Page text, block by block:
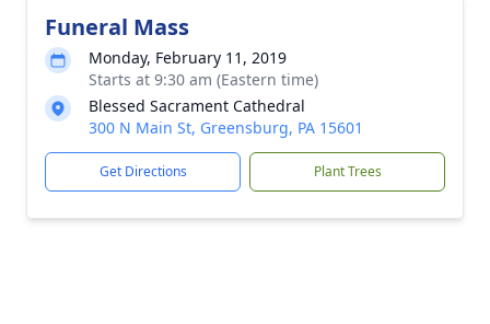
Funeral Mass
Monday, February 11, 2019
Starts at 9:30 am (Eastern time)
Blessed Sacrament Cathedral
300 N Main St, Greensburg, PA 15601
Get Directions Plant Trees